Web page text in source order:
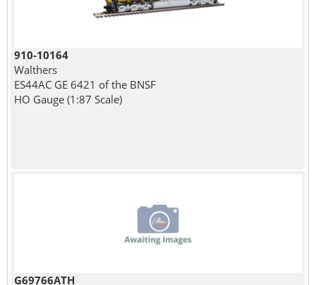
910-10164
Walthers
ES44AC GE 6421 of the BNSF
HO Gauge (1:87 Scale)
G69766ATH